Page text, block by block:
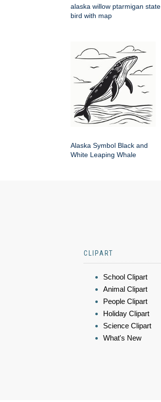
alaska willow ptarmigan state
bird with map
Alaska Symbol Black and
White Leaping Whale
CLIPART
School Clipart
Animal Clipart
People Clipart
Holiday Clipart
Science Clipart
What's New